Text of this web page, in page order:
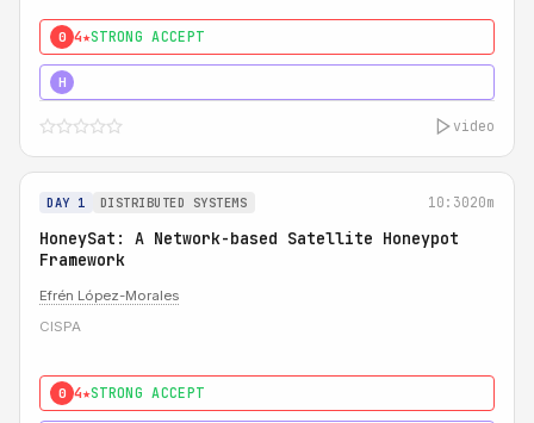
0 4★STRONG ACCEPT
H
video
DAY 1 DISTRIBUTED SYSTEMS 10:3020m
HoneySat: A Network-based Satellite Honeypot
Framework
Efrén López-Morales
CISPA
0 4★STRONG ACCEPT